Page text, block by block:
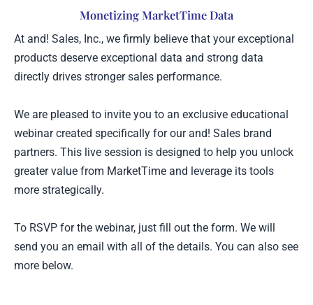
content
Monetizing MarketTime Data
At and! Sales, Inc., we firmly believe that your exceptional
products deserve exceptional data and strong data
directly drives stronger sales performance.
We are pleased to invite you to an exclusive educational
webinar created specifically for our and! Sales brand
partners. This live session is designed to help you unlock
greater value from MarketTime and leverage its tools
more strategically.
To RSVP for the webinar, just fill out the form. We will
send you an email with all of the details. You can also see
more below.